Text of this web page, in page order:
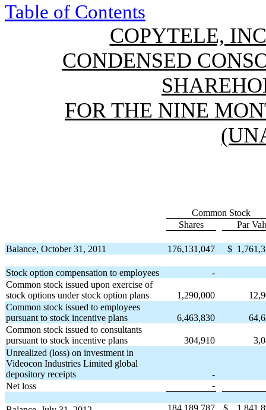
Table of Contents
COPYTELE,
CONDENSED
FOR THE NINE
Common Stock
Shares
Par
Balance, October 31, 2011 176,131,047 $
Stock option compensation to employees
-
Common stock issued upon exercise of
stock options under stock option plans
1,290,000
Common stock issued to employees
pursuant to stock incentive plans
6,463,830
Common stock issued to consultants
pursuant to stock incentive plans
304,910
Unrealized (loss) on investment in
Videocon Industries Limited global
depository receipts
-
Net loss
-
184,189,787 $